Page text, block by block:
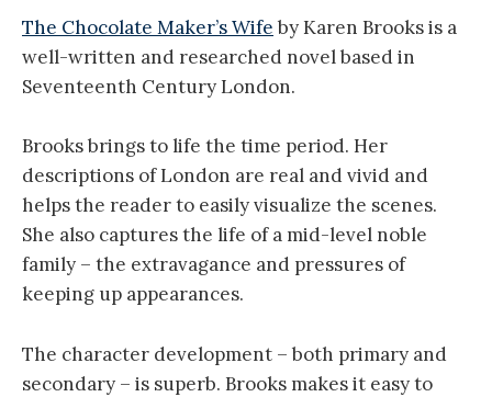
The Chocolate Maker’s Wife by Karen Brooks is a
well-written and researched novel based in
Seventeenth Century London.
Brooks brings to life the time period. Her
descriptions of London are real and vivid and
helps the reader to easily visualize the scenes.
She also captures the life of a mid-level noble
family – the extravagance and pressures of
keeping up appearances.
The character development – both primary and
secondary – is superb. Brooks makes it easy to